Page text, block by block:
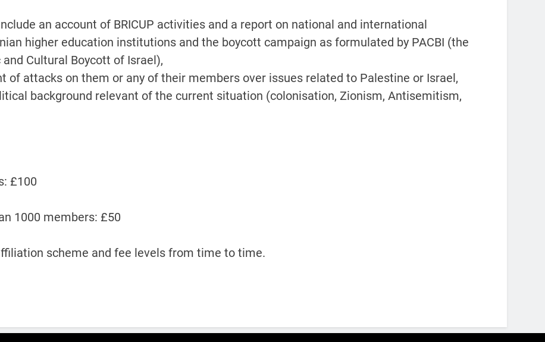
an account of BRICUP activities and a report on national and international
higher education institutions and the boycott campaign as formulated by PACBI (the
Cultural Boycott of Israel),
of attacks on them or any of their members over issues related to Palestine or Israel,
background relevant of the current situation (colonisation, Zionism, Antisemitism,
£100
1000 members: £50
scheme and fee levels from time to time.